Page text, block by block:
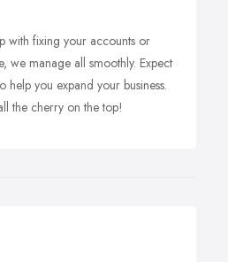
with fixing your accounts or
we manage all smoothly. Expect
help you expand your business.
the cherry on the top!